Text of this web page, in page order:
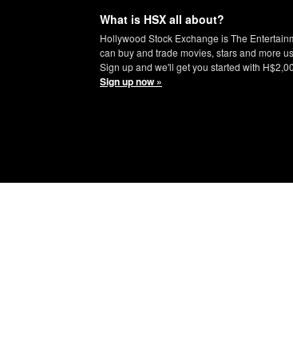
What is HSX all about?
Hollywood Stock Exchange is The
can buy and trade movies, stars and more
Sign up and we'll get you started with
Sign up now »